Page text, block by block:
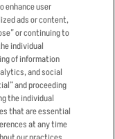
logo is a
Restaurants
enhance user
ads or content,
or continuing to
individual
of information
and social
and proceeding
the individual
that are essential
at any time